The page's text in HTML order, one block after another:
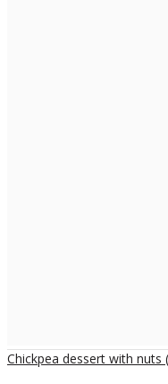
Chickpea dessert with nuts